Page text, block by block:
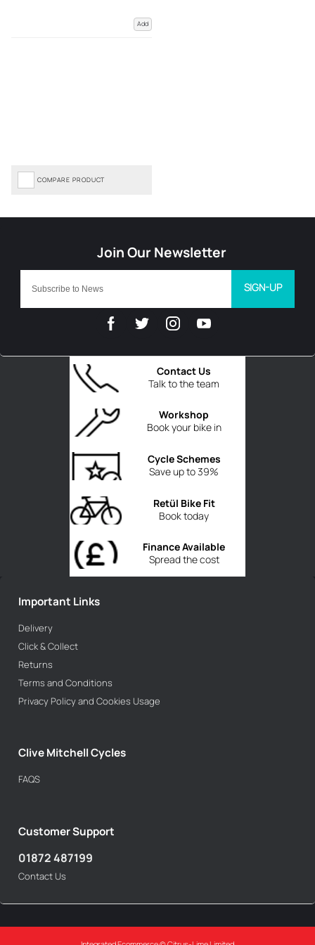
Add
COMPARE PRODUCT
Talk to the team
Contact Us
Book your bike in
Workshop
Save up to 39%
Cycle Schemes
Book today
Retül Bike Fit
Spread the cost
Finance Available
SIGN-UP
Important Links
Delivery
Click & Collect
Returns
Terms and Conditions
Privacy Policy and Cookies Usage
Clive Mitchell Cycles
FAQS
Customer Support
01872 487199
Contact Us